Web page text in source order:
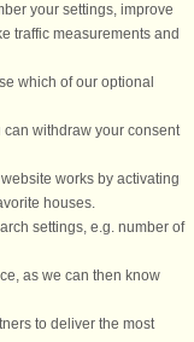
your settings, improve
traffic measurements and
which of our optional
can withdraw your consent
works by activating
houses.
settings, e.g. number of
as we can then know
to deliver the most